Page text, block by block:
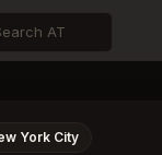
York City